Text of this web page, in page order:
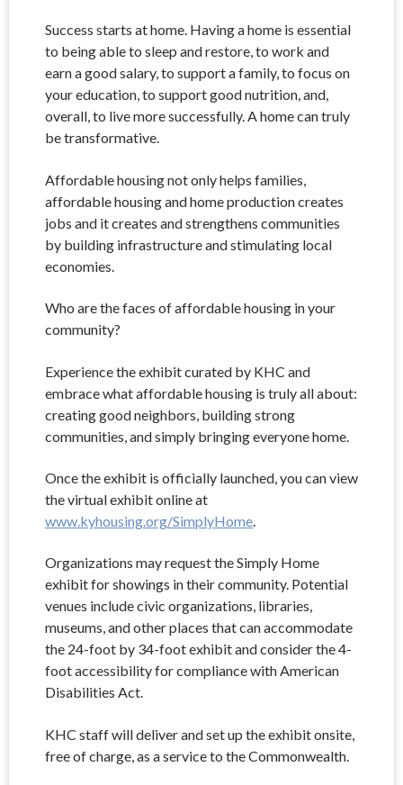
Success starts at home. Having a home is essential
to being able to sleep and restore, to work and
earn a good salary, to support a family, to focus on
your education, to support good nutrition, and,
overall, to live more successfully. A home can truly
be transformative.
Affordable housing not only helps families,
affordable housing and home production creates
jobs and it creates and strengthens communities
by building infrastructure and stimulating local
economies.
Who are the faces of affordable housing in your
community?
Experience the exhibit curated by KHC and
embrace what affordable housing is truly all about:
creating good neighbors, building strong
communities, and simply bringing everyone home.
Once the exhibit is officially launched, you can view
the virtual exhibit online at
www.kyhousing.org/SimplyHome.
Organizations may request the Simply Home
exhibit for showings in their community. Potential
venues include civic organizations, libraries,
museums, and other places that can accommodate
the 24-foot by 34-foot exhibit and consider the 4-
foot accessibility for compliance with American
Disabilities Act.
KHC staff will deliver and set up the exhibit onsite,
free of charge, as a service to the Commonwealth.